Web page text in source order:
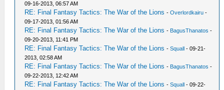
09-16-2013, 06:57 AM
RE: Final Fantasy Tactics: The War of the Lions -Overlordkairu -
09-17-2013, 01:56 AM
RE: Final Fantasy Tactics: The War of the Lions - BagusThanatos -
09-20-2013, 11:41 PM
RE: Final Fantasy Tactics: The War of the Lions -Squall - 09-21-
2013, 02:58 AM
RE: Final Fantasy Tactics: The War of the Lions - BagusThanatos -
09-22-2013, 12:42 AM
RE: Final Fantasy Tactics: The War of the Lions -Squall - 09-22-